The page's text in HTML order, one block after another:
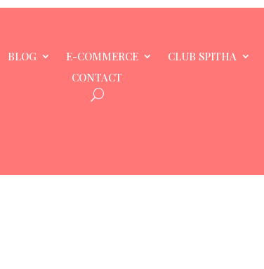
BLOG E-COMMERCE
CLUB SPITHA
CONTACT